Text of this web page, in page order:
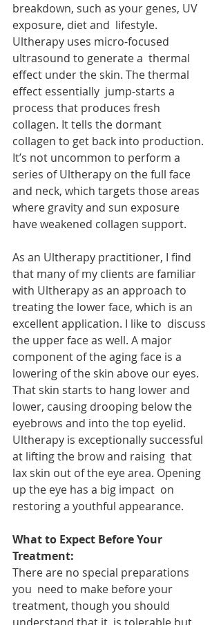
breakdown, such as your genes, UV
exposure, diet and  lifestyle.
Ultherapy uses micro-focused
ultrasound to generate a  thermal
effect under the skin. The thermal
effect essentially  jump-starts a
process that produces fresh
collagen. It tells the dormant
collagen to get back into production.
It’s not uncommon to perform a
series of Ultherapy on the full face
and neck, which targets those areas
where gravity and sun exposure
have weakened collagen support.
As an Ultherapy practitioner, I find
that many of my clients are familiar
with Ultherapy as an approach to
treating the lower face, which is an
excellent application. I like to  discuss
the upper face as well. A major
component of the aging face is a
lowering of the skin above our eyes.
That skin starts to hang lower and
lower, causing drooping below the
eyebrows and into the top eyelid.
Ultherapy is exceptionally successful
at lifting the brow and raising  that
lax skin out of the eye area. Opening
up the eye has a big impact  on
restoring a youthful appearance.
What to Expect Before Your
Treatment:
There are no special preparations
you  need to make before your
treatment, though you should